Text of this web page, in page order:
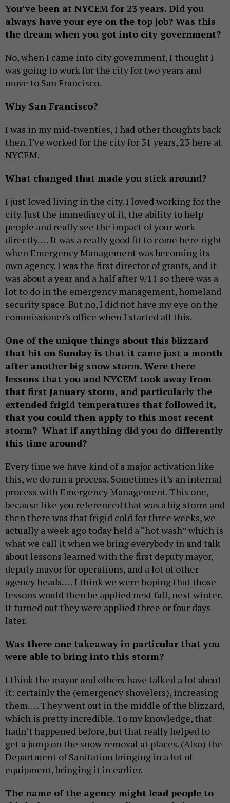
You’ve been at NYCEM for 23 years. Did you
always have your eye on the top job? Was this
the dream when you got into city government?
No, when I came into city government, I thought I
was going to work for the city for two years and
move to San Francisco.
Why San Francisco?
I was in my mid-twenties, I had other thoughts back
then. I’ve worked for the city for 31 years, 23 here at
NYCEM.
What changed that made you stick around?
I just loved living in the city. I loved working for the
city. Just the immediacy of it, the ability to help
people and really see the impact of your work
directly. … It was a really good fit to come here right
when Emergency Management was becoming its
own agency. I was the first director of grants, and it
was about a year and a half after 9/11 so there was a
lot to do in the emergency management, homeland
security space. But no, I did not have my eye on the
commissioner's office when I started all this.
One of the unique things about this blizzard
that hit on Sunday is that it came just a month
after another big snow storm. Were there
lessons that you and NYCEM took away from
that first January storm, and particularly the
extended frigid temperatures that followed it,
that you could then apply to this most recent
storm? What if anything did you do differently
this time around?
Every time we have kind of a major activation like
this, we do run a process. Sometimes it’s an internal
process with Emergency Management. This one,
because like you referenced that was a big storm and
then there was that frigid cold for three weeks, we
actually a week ago today held a “hot wash” which is
what we call it when we bring everybody in and talk
about lessons learned with the first deputy mayor,
deputy mayor for operations, and a lot of other
agency heads. … I think we were hoping that those
lessons would then be applied next fall, next winter.
It turned out they were applied three or four days
later.
Was there one takeaway in particular that you
were able to bring into this storm?
I think the mayor and others have talked a lot about
it: certainly the (emergency shovelers), increasing
them. … They went out in the middle of the blizzard,
which is pretty incredible. To my knowledge, that
hadn’t happened before, but that really helped to
get a jump on the snow removal at places. (Also) the
Department of Sanitation bringing in a lot of
equipment, bringing it in earlier.
The name of the agency might lead people to